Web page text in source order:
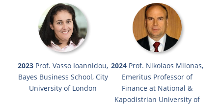
2023 Prof. Vasso Ioannidou,
Bayes Business School, City
University of London
2024 Prof. Nikolaos Milonas,
Emeritus Professor of
Finance at National &
Kapodistrian University of